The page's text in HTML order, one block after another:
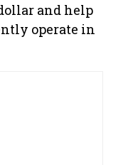
and help
operate in